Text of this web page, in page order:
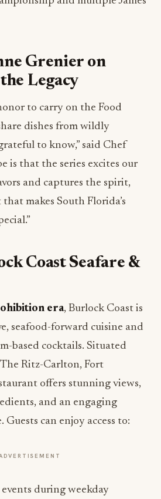
Grenier on
Legacy
to carry on the Food
dishes from wildly
to know,” said Chef
is that the series excites our
and captures the spirit,
makes South Florida’s
Coast Seafare &
era, Burlock Coast is
seafood-forward cuisine and
based cocktails. Situated
Ritz-Carlton, Fort
offers stunning views,
and an engaging
can enjoy access to:
during weekday